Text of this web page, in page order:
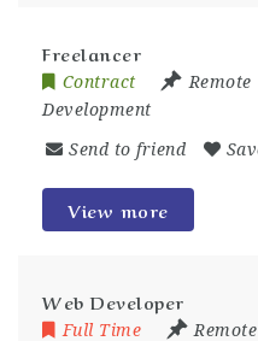
Freelancer
Contract Remote
Development
Send to friend
View more
Web Developer
Full Time Remote